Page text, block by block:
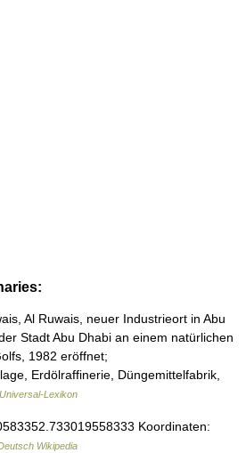
Al Ruwais, neuer Industrieort in Abu
Stadt Abu Dhabi an einem natürlichen
1982 eröffnet;
Erdölraffinerie, Düngemittelfabrik,
Universal-Lexikon
Koordinaten:
Wikipedia